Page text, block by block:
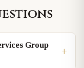
Group
+